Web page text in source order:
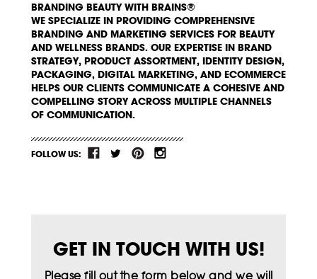
BRANDING BEAUTY WITH BRAINS®
WE SPECIALIZE IN PROVIDING COMPREHENSIVE
BRANDING AND MARKETING SERVICES FOR BEAUTY
AND WELLNESS BRANDS. OUR EXPERTISE IN BRAND
STRATEGY, PRODUCT ASSORTMENT, IDENTITY DESIGN,
PACKAGING, DIGITAL MARKETING, AND ECOMMERCE
HELPS OUR CLIENTS COMMUNICATE A COHESIVE AND
COMPELLING STORY ACROSS MULTIPLE CHANNELS
OF COMMUNICATION.
FOLLOW US:
GET IN TOUCH WITH US!
Please fill out the form below and we will